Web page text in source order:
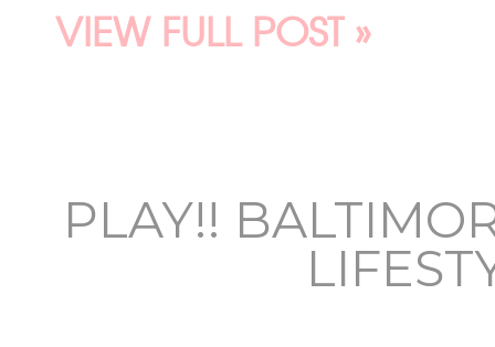
VIEW FULL POST »
PLAY!!